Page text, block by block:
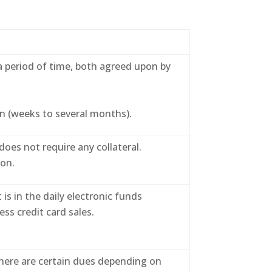
period of time, both agreed upon by
(weeks to several months).
not require any collateral.
is in the daily electronic funds
credit card sales.
are certain dues depending on